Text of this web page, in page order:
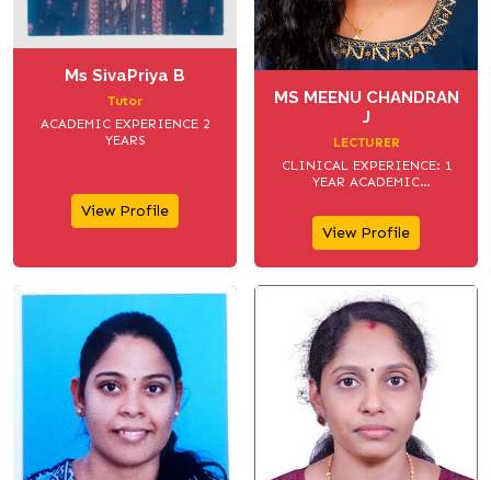
Ms SivaPriya B
Tutor
ACADEMIC EXPERIENCE 2
YEARS
View Profile
MS MEENU CHANDRAN
J
LECTURER
CLINICAL EXPERIENCE: 1
YEAR ACADEMIC
View Profile